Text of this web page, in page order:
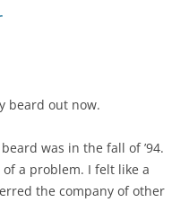
beard out now.
was in the fall of ’94.
a problem. I felt like a
the company of other